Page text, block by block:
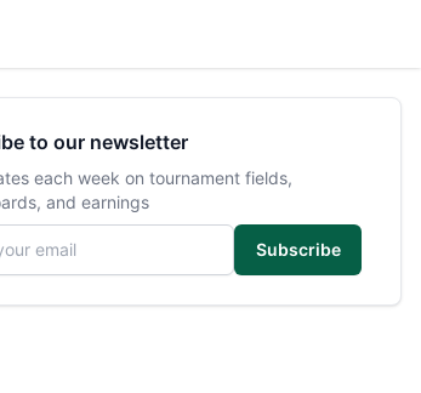
to our newsletter
each week on tournament fields,
and earnings
Subscribe